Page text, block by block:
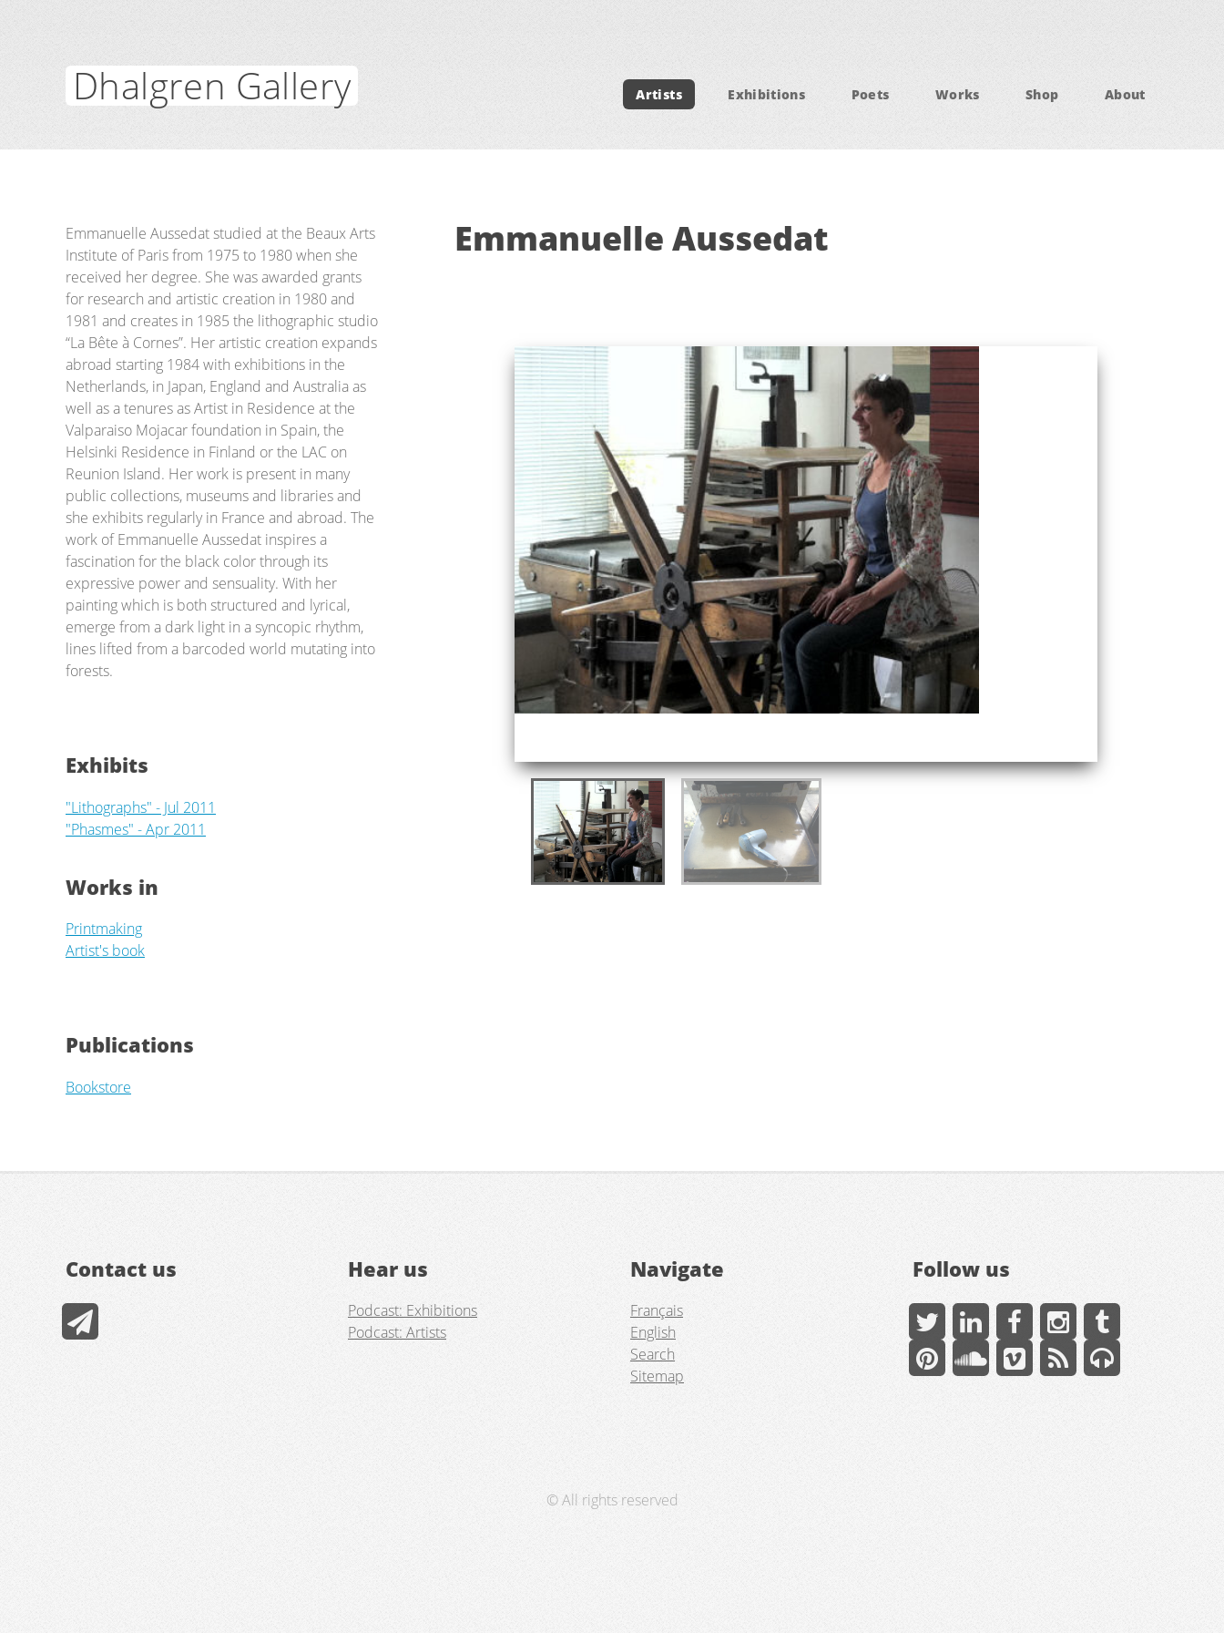
Dhalgren Gallery Artists Exhibitions Poets Works Shop About
Emmanuelle Aussedat studied at the Beaux Arts
Institute of Paris from 1975 to 1980 when she
received her degree. She was awarded grants
for research and artistic creation in 1980 and
1981 and creates in 1985 the lithographic studio
“La Bête à Cornes”. Her artistic creation expands
abroad starting 1984 with exhibitions in the
Netherlands, in Japan, England and Australia as
well as a tenures as Artist in Residence at the
Valparaiso Mojacar foundation in Spain, the
Helsinki Residence in Finland or the LAC on
Reunion Island. Her work is present in many
public collections, museums and libraries and
she exhibits regularly in France and abroad. The
work of Emmanuelle Aussedat inspires a
fascination for the black color through its
expressive power and sensuality. With her
painting which is both structured and lyrical,
emerge from a dark light in a syncopic rhythm,
lines lifted from a barcoded world mutating into
forests.
Exhibits
"Lithographs" - Jul 2011
"Phasmes" - Apr 2011
Works in
Printmaking
Artist's book
Publications
Bookstore
Emmanuelle Aussedat
Contact us Hear us
Podcast: Exhibitions
Podcast: Artists
Navigate
Français
English
Search
Sitemap
Follow us
© All rights reserved